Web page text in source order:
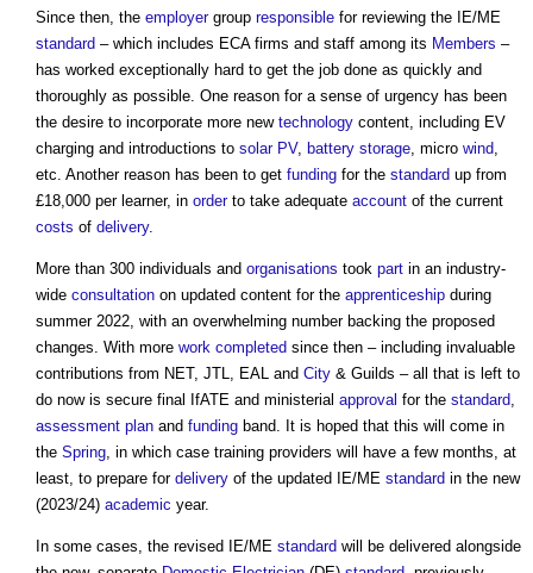
Since then, the employergroup responsible for reviewing the IE/ME
standard – which includes ECA firms and staff among its Members –
has worked exceptionally hard to get the job done as quickly and
thoroughly as possible. One reason for a sense of urgency has been
the desire to incorporate more new technology content, including EV
charging and introductions to solar PV, battery storage, micro wind,
etc. Another reason has been to get funding for the standard up from
£18,000 per learner, in orderto take adequate account of the current
costs of delivery.
More than 300 individuals and organisations took part in an industry-
wide consultation on updated content for the apprenticeship during
summer 2022, with an overwhelming number backing the proposed
changes. With more work completed since then – including invaluable
contributions from NET, JTL, EAL and City & Guilds – all that is left to
do now is secure final IfATE and ministerial approval for the standard,
assessment plan and funding band. It is hoped that this will come in
the Spring, in which case training providers will have a few months, at
least, to prepare for delivery of the updated IE/ME standard in the new
(2023/24) academic year.
In some cases, the revised IE/ME standard will be delivered alongside